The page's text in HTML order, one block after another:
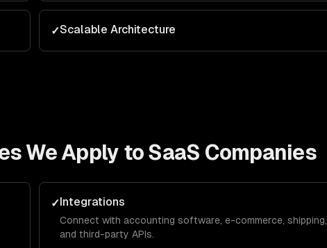
✓Scalable Architecture
We Apply toSaaS Companies
✓Integrations
Connect with accounting software, e-commerce, shipping,
and third-party APIs.